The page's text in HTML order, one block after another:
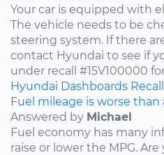
Your car is equipped with
The vehicle needs to be
steering system. If there
contact Hyundai to see if
under recall #15V100000
Hyundai Dashboards
Fuel mileage is worse than
Answered by Michael
Fuel economy has many
raise or lower the MPG.